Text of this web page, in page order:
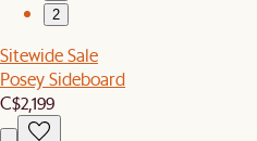
2
Sitewide Sale
Posey Sideboard
C$2,199